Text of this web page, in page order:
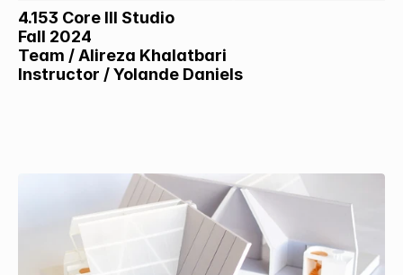
4.153 Core III Studio
Fall 2024
Team / Alireza Khalatbari
Instructor / Yolande Daniels